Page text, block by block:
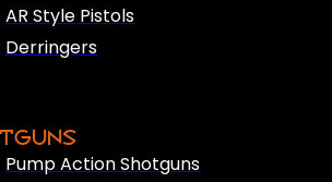
AR Style Pistols
Derringers
Pump Action Shotguns